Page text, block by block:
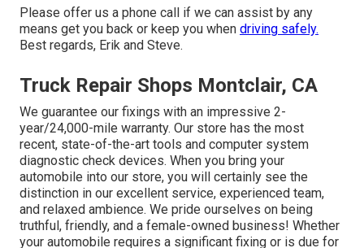
Please offer us a phone call if we can assist by any
means get you back or keep you when driving safely.
Best regards, Erik and Steve.
Truck Repair Shops Montclair, CA
We guarantee our fixings with an impressive 2-
year/24,000-mile warranty. Our store has the most
recent, state-of-the-art tools and computer system
diagnostic check devices. When you bring your
automobile into our store, you will certainly see the
distinction in our excellent service, experienced team,
and relaxed ambience. We pride ourselves on being
truthful, friendly, and a female-owned business! Whether
your automobile requires a significant fixing or is due for